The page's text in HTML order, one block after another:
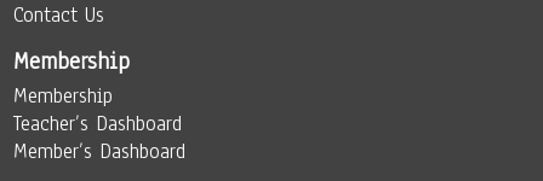
Contact Us
Membership
Membership
Teacher’s Dashboard
Member’s Dashboard